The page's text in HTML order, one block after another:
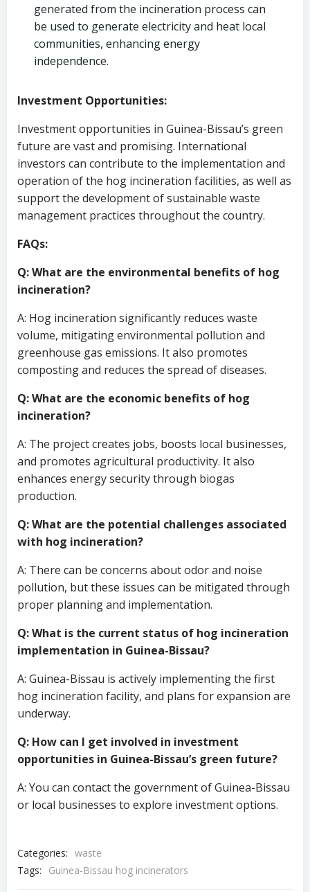
generated from the incineration process can
be used to generate electricity and heat local
communities, enhancing energy
independence.
Investment Opportunities:
Investment opportunities in Guinea-Bissau’s green
future are vast and promising. International
investors can contribute to the implementation and
operation of the hog incineration facilities, as well as
support the development of sustainable waste
management practices throughout the country.
FAQs:
Q: What are the environmental benefits of hog
incineration?
A: Hog incineration significantly reduces waste
volume, mitigating environmental pollution and
greenhouse gas emissions. It also promotes
composting and reduces the spread of diseases.
Q: What are the economic benefits of hog
incineration?
A: The project creates jobs, boosts local businesses,
and promotes agricultural productivity. It also
enhances energy security through biogas
production.
Q: What are the potential challenges associated
with hog incineration?
A: There can be concerns about odor and noise
pollution, but these issues can be mitigated through
proper planning and implementation.
Q: What is the current status of hog incineration
implementation in Guinea-Bissau?
A: Guinea-Bissau is actively implementing the first
hog incineration facility, and plans for expansion are
underway.
Q: How can I get involved in investment
opportunities in Guinea-Bissau’s green future?
A: You can contact the government of Guinea-Bissau
or local businesses to explore investment options.
Categories: waste
Tags:
Guinea-Bissau hog incinerators